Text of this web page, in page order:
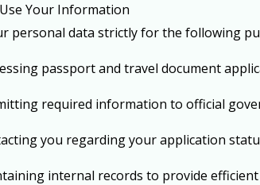
Your Information
personal data strictly for the following
passport and travel document
required information to official
you regarding your application
internal records to provide efficient